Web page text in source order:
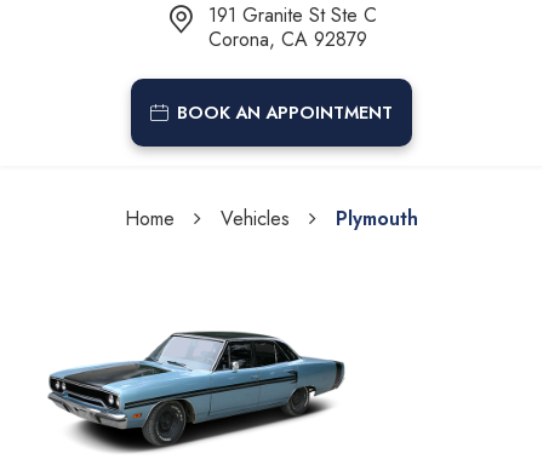
191 Granite St Ste C
Corona, CA 92879
BOOK AN APPOINTMENT
Home Vehicles Plymouth